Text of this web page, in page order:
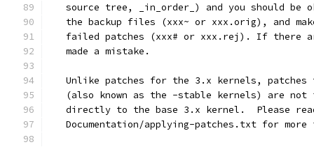
source tree, _in_order_) and you should be
the backup files (xxx~ or xxx.orig), and
failed patches (xxx# or xxx.rej). If there
   made a mistake.
Unlike patches for the 3.x kernels, patches
(also known as the -stable kernels) are not
directly to the base 3.x kernel.  Please
Documentation/applying-patches.txt for more